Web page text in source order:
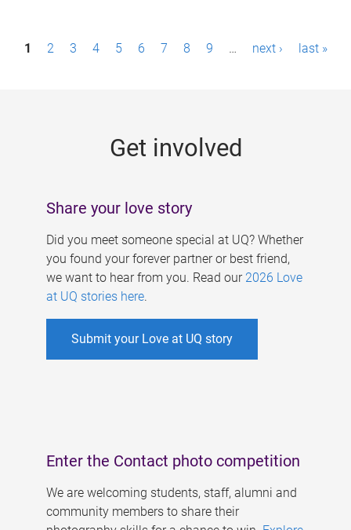
P1 2 3 4 5 6 7 8 9 … next › last »
Get involved
Share your love story
Did you meet someone special at UQ? Whether
you found your forever partner or best friend,
we want to hear from you. Read our 2026 Love
at UQ stories here.
Submit your Love at UQ story
Enter the Contact photo competition
We are welcoming students, staff, alumni and
community members to share their